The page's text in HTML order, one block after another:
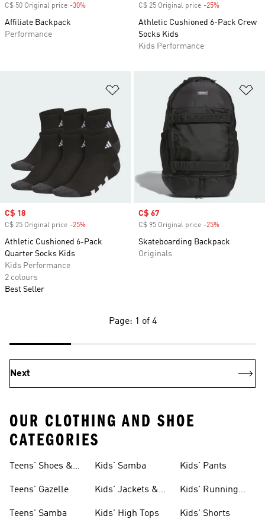
C$ 50 Original price -30%
Affiliate Backpack
Performance
C$ 25 Original price -25%
Athletic Cushioned 6-Pack Crew
Socks Kids
Kids Performance
Add to Wishlist
Sale price
C$ 18
C$ 25 Original price -25%
Athletic Cushioned 6-Pack
Quarter Socks Kids
Kids Performance
2 colours
Best Seller
Sale price
C$ 67
C$ 95 Original price -25%
Skateboarding Backpack
Originals
Page: 1 of 4
Next
OUR CLOTHING AND SHOE
CATEGORIES
Teens' Shoes &
Teens' Gazelle
Teens' Samba
Kids' Samba
Kids' Jackets &
Kids' High Tops
Kids' Pants
Kids' Running
Kids' Shorts